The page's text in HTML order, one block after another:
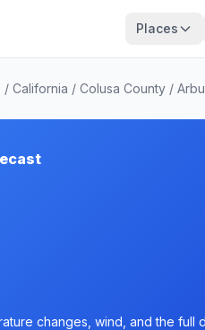
Places
/ California / Colusa County /
changes, wind, and the full